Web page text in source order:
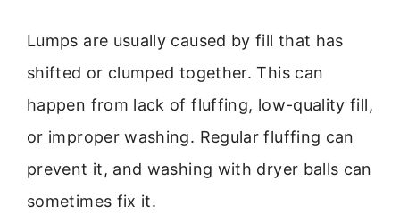
Lumps are usually caused by fill that has
shifted or clumped together. This can
happen from lack of fluffing, low-quality fill,
or improper washing. Regular fluffing can
prevent it, and washing with dryer balls can
sometimes fix it.